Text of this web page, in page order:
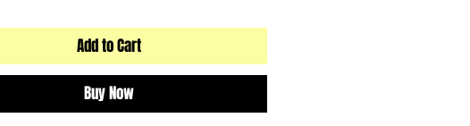
Add to Cart
Buy Now